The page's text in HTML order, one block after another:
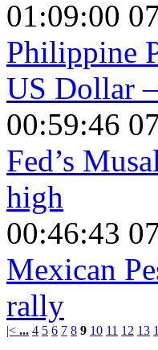
01:09:00
Philippine
US Dollar
00:59:46
Fed’s
high
00:46:43
Mexican
rally
|< ... 4 5 6 7 8 9 10 11 12 13